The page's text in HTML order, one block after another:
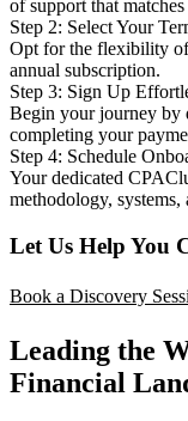
of support that
Step 2: Select Your
Opt for the flexibility
annual subscription.
Step 3: Sign Up
Begin your journey by
completing your
Step 4: Schedule
Your dedicated
methodology,
Let Us Help You
Book a Discovery
Leading the
Financial